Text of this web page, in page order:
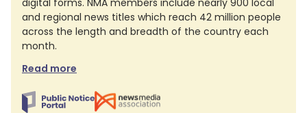
digital forms. NMA members include nearly 900 local
and regional news titles which reach 42 million people
across the length and breadth of the country each
month.
Read more